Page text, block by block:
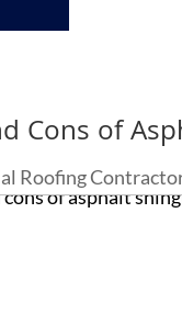
Cons of
Roofing